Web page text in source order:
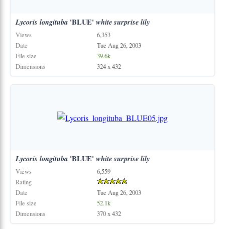
Lycoris longituba'BLUE' whitesurprise lily
Views
6,353
Date
Tue Aug 26, 2003
File size
39.6k
Dimensions
324 x 432
Lycoris longituba'BLUE' whitesurprise lily
Views
6,559
Rating
Date
Tue Aug 26, 2003
File size
52.1k
Dimensions
370 x 432